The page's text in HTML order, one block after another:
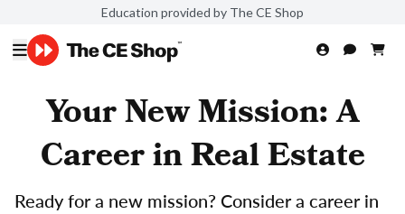
Education provided by The CE Shop
Your New Mission: A
Career in Real Estate
Ready for a new mission? Consider a career in